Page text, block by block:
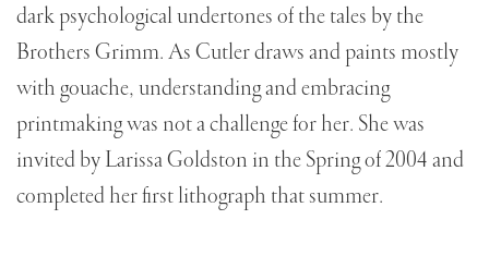
dark psychological undertones of the tales by the
Brothers Grimm. As Cutler draws and paints mostly
with gouache, understanding and embracing
printmaking was not a challenge for her. She was
invited by Larissa Goldston in the Spring of 2004 and
completed her first lithograph that summer.